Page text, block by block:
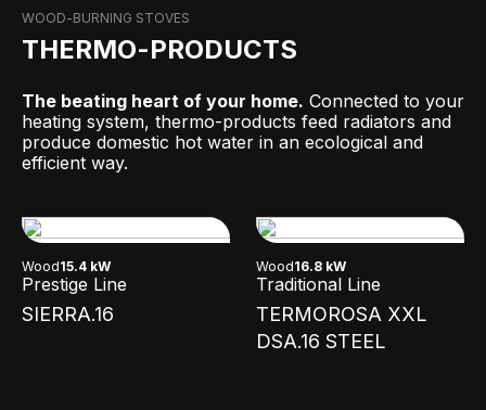
WOOD-BURNING STOVES
THERMO-PRODUCTS
The beating heart of your home. Connected to your
heating system, thermo-products feed radiators and
produce domestic hot water in an ecological and
efficient way.
Wood15.4 kW
Prestige Line
SIERRA.16
Wood16.8 kW
Traditional Line
TERMOROSA XXL
DSA.16 STEEL